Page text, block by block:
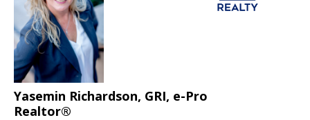
Yasemin Richardson, GRI, e-Pro
Realtor®